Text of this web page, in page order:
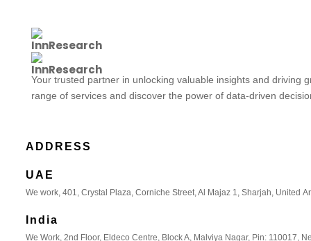
Your trusted partner in unlocking valuable insights and driving
range of services and discover the power of data-driven
ADDRESS
UAE
We work, 401, Crystal Plaza, Corniche Street, Al Majaz 1, Sharjah, United
India
We Work, 2nd Floor, Eldeco Centre, Block A, Malviya Nagar, Pin: 110017,